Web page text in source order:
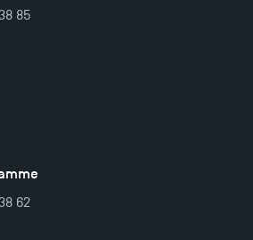
85
62